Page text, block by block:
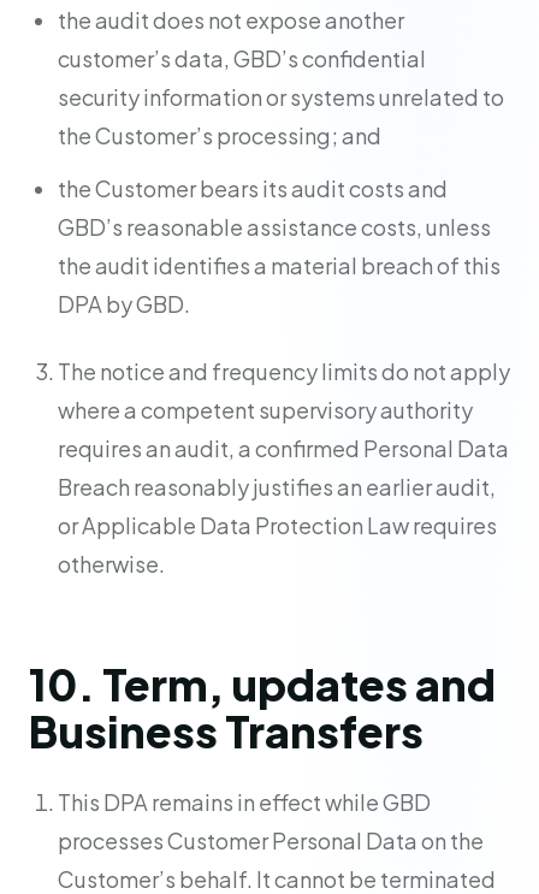
the audit does not expose another
customer’s data, GBD’s confidential
security information or systems unrelated to
the Customer’s processing; and
the Customer bears its audit costs and
GBD’s reasonable assistance costs, unless
the audit identifies a material breach of this
DPA by GBD.
The notice and frequency limits do not apply
where a competent supervisory authority
requires an audit, a confirmed Personal Data
Breach reasonably justifies an earlier audit,
or Applicable Data Protection Law requires
otherwise.
10. Term, updates and
Business Transfers
This DPA remains in effect while GBD
processes Customer Personal Data on the
Customer’s behalf. It cannot be terminated